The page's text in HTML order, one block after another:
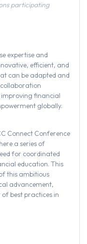
participating
expertise and
efficient, and
can be adapted and
financial
globally.
Connect Conference
a series of
for coordinated
education. This
this ambitious
advancement,
best practices in